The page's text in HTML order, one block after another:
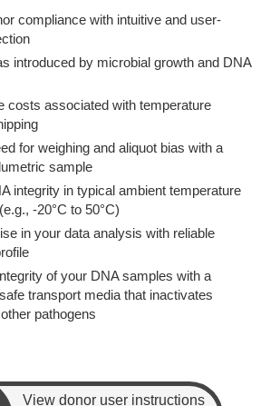
compliance with intuitive and user-
introduced by microbial growth and DNA
costs associated with temperature
for weighing and aliquot bias with a
sample
integrity in typical ambient temperature
-20°C to 50°C)
in your data analysis with reliable
of your DNA samples with a
transport media that inactivates
pathogens
View donor user instructions